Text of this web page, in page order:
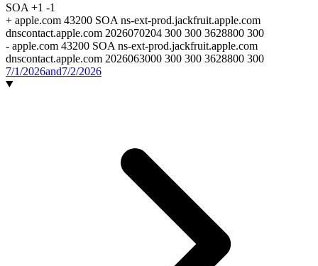
SOA +1 -1
+ apple.com 43200 SOA ns-ext-prod.jackfruit.apple.com
dnscontact.apple.com 2026070204 300 300 3628800 300
- apple.com 43200 SOA ns-ext-prod.jackfruit.apple.com
dnscontact.apple.com 2026063000 300 300 3628800 300
7/1/2026and7/2/2026